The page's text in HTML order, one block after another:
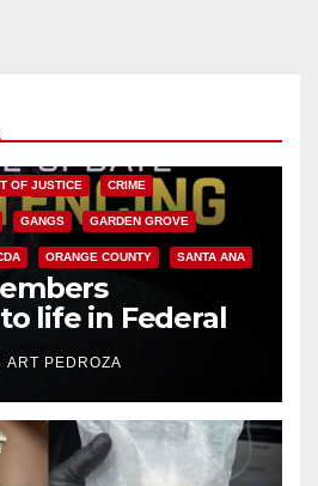
OF JUSTICE CRIME
GANGS GARDEN GROVE
ORANGE COUNTY SANTA ANA
life in Federal
Mafia hit
ART PEDROZA